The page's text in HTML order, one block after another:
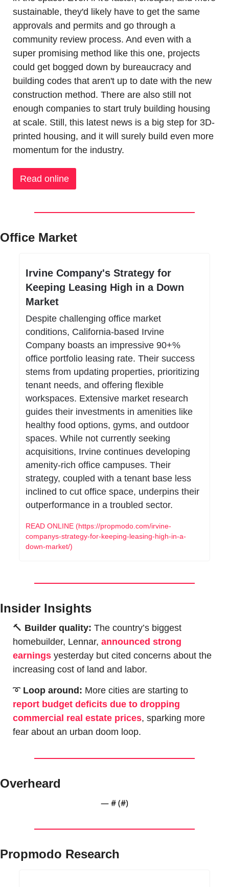
sustainable, they'd likely have to get the same
approvals and permits and go through a
community review process. And even with a
super promising method like this one, projects
could get bogged down by bureaucracy and
building codes that aren't up to date with the new
construction method. There are also still not
enough companies to start truly building housing
at scale. Still, this latest news is a big step for 3D-
printed housing, and it will surely build even more
momentum for the industry.
Read online
Office Market
Irvine Company's Strategy for
Keeping Leasing High in a Down
Market
Despite challenging office market
conditions, California-based Irvine
Company boasts an impressive 90+%
office portfolio leasing rate. Their success
stems from updating properties, prioritizing
tenant needs, and offering flexible
workspaces. Extensive market research
guides their investments in amenities like
healthy food options, gyms, and outdoor
spaces. While not currently seeking
acquisitions, Irvine continues developing
amenity-rich office campuses. Their
strategy, coupled with a tenant base less
inclined to cut office space, underpins their
outperformance in a troubled sector.
READ ONLINE (https://propmodo.com/irvine-
companys-strategy-for-keeping-leasing-high-in-a-
down-market/)
Insider Insights
🔨 Builder quality: The country’s biggest
homebuilder, Lennar, announced strong
earnings yesterday but cited concerns about the
increasing cost of land and labor.
➰ Loop around:
report budget deficits due to dropping
commercial real estate prices, sparking more
fear about an urban doom loop.
Overheard
— # (#)
Propmodo Research